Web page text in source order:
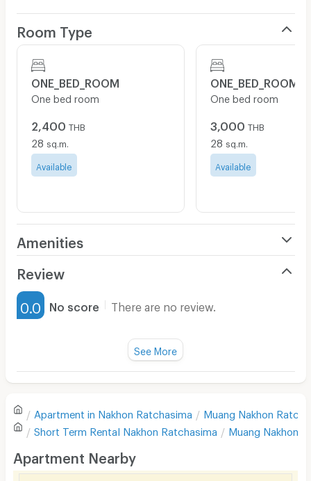
10 minutes driving to Makro and Lotus's
20 minutes driving to center Korat
Room Type
ONE_BED_ROOM
One bed room
2,400 THB
28 sq.m.
Available
ONE_BED_ROOM
One bed room
3,000 THB
28 sq.m.
Available
Amenities
Furnished
Water Heater
Sofa
Kitchen Stove
Review
0.0 No score There are no review.
There are no reviews for this apartment yet.
See More
Apartment in Nakhon Ratchasima Muang Nakhon
Short Term Rental Nakhon Ratchasima Muang Nakhon
Apartment Nearby